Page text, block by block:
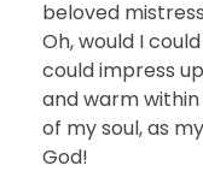
beloved
Oh, would I
could impress
and warm
of my soul, as
God!